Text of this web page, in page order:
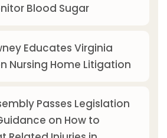
Blood Sugar
Educates Virginia
Nursing Home Litigation
Passes Legislation
on How to